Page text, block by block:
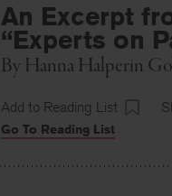
An Excerpt
“Experts on
By Hanna Halperin
Add to Reading List
Go To Reading List